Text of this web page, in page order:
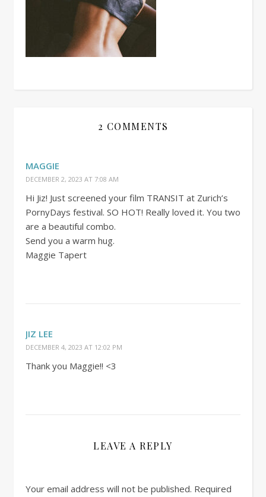
2 COMMENTS
MAGGIE
DECEMBER 2, 2023 AT 7:08 AM
Hi Jiz! Just screened your film TRANSIT at Zurich’s
PornyDays festival. SO HOT! Really loved it. You two
are a beautiful combo.
Send you a warm hug.
Maggie Tapert
JIZ LEE
DECEMBER 4, 2023 AT 12:02 PM
Thank you Maggie!! <3
LEAVE A REPLY
Your email address will not be published. Required